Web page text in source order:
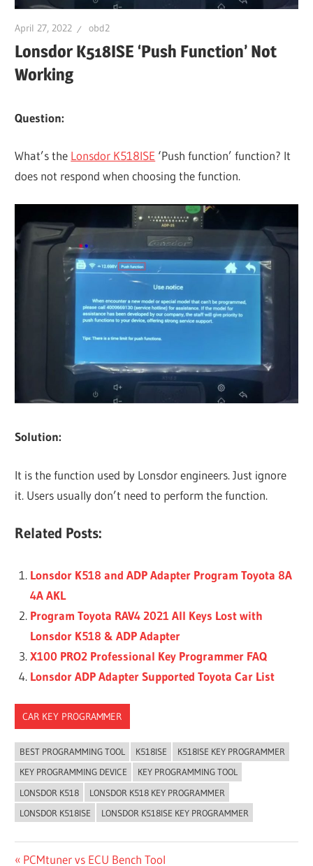
April 27, 2022 obd2
Lonsdor K518ISE ‘Push Function’ Not
Working
Question:
What’s the Lonsdor K518ISE ‘Push function’ function? It
does not respond when choosing the function.
Solution:
It is the function used by Lonsdor engineers. Just ignore
it. Users usually don’t need to perform the function.
Related Posts:
Lonsdor K518 and ADP Adapter Program Toyota 8A
4A AKL
Program Toyota RAV4 2021 All Keys Lost with
Lonsdor K518 & ADP Adapter
X100 PRO2 Professional Key Programmer FAQ
Lonsdor ADP Adapter Supported Toyota Car List
CAR KEY PROGRAMMER
BEST PROGRAMMING TOOL K518ISE
K518ISE KEY PROGRAMMER
KEY PROGRAMMING DEVICE
KEY PROGRAMMING TOOL
LONSDOR K518
LONSDOR K518 KEY PROGRAMMER
LONSDOR K518ISE
LONSDOR K518ISE KEY PROGRAMMER
Previous
PCMtuner vs ECU Bench Tool